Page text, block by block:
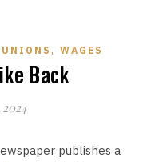
, WAGES
Back
publishes a